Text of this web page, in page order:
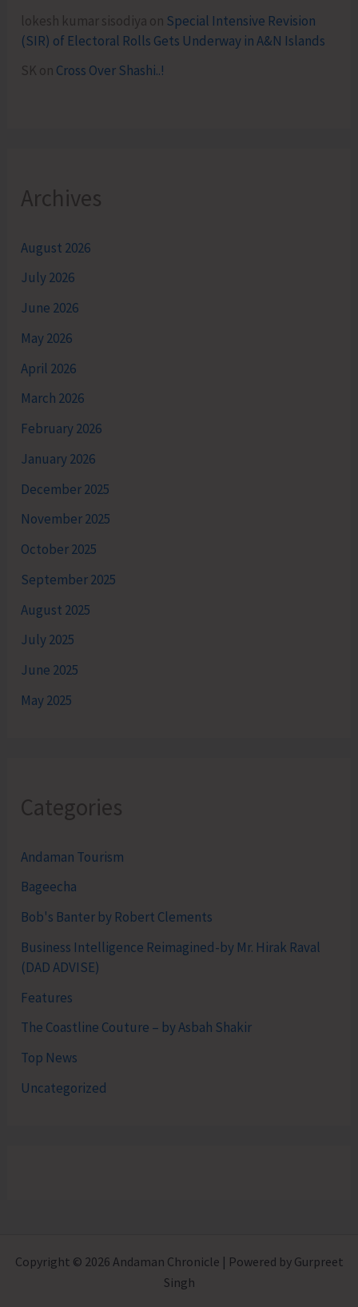
lokesh kumar sisodiya on Special Intensive Revision
(SIR) of Electoral Rolls Gets Underway in A&N Islands
SK on Cross Over Shashi..!
Archives
August 2026
July 2026
June 2026
May 2026
April 2026
March 2026
February 2026
January 2026
December 2025
November 2025
October 2025
September 2025
August 2025
July 2025
June 2025
May 2025
Categories
Andaman Tourism
Bageecha
Bob's Banter by Robert Clements
Business Intelligence Reimagined-by Mr. Hirak Raval
(DAD ADVISE)
Features
The Coastline Couture – by Asbah Shakir
Top News
Uncategorized
Copyright © 2026 Andaman Chronicle | Powered by Gurpreet
Singh